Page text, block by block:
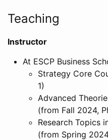
Teaching
Instructor
At ESCP Business
Strategy Core
1)
Advanced
(from Fall 2024,
Research Topics
(from Spring